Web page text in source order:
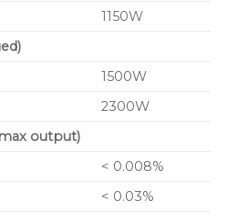
1150W
1500W
2300W
output)
< 0.008%
< 0.03%